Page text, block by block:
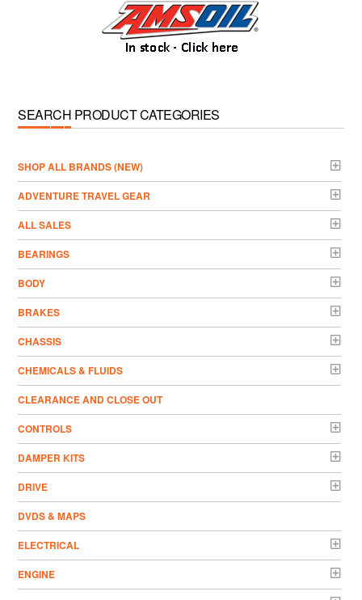
SEARCH PRODUCT CATEGORIES
­SHOP ALL BRANDS (NEW)
ADVENTURE TRAVEL GEAR
ALL SALES
BEARINGS
BODY
BRAKES
CHASSIS
CHEMICALS & FLUIDS
CLEARANCE AND CLOSE OUT
CONTROLS
DAMPER KITS
DRIVE
DVDS & MAPS
ELECTRICAL
ENGINE